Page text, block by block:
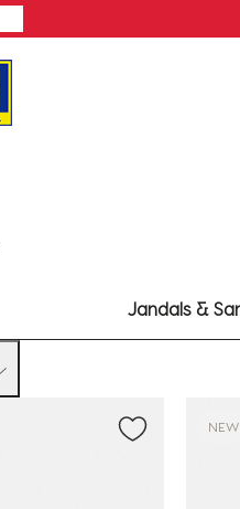
Jandals &
NEW